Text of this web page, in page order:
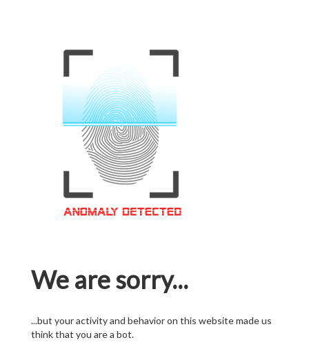
We are sorry...
...but your activity and behavior on this website made us
think that you are a bot.